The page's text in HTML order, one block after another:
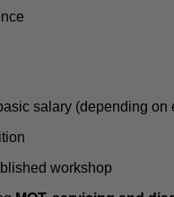
salary (depending on
workshop